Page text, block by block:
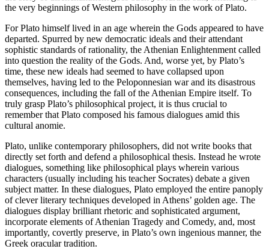
the very beginnings of Western philosophy in the work of Plato.
For Plato himself lived in an age wherein the Gods appeared to have
departed. Spurred by new democratic ideals and their attendant
sophistic standards of rationality, the Athenian Enlightenment called
into question the reality of the Gods. And, worse yet, by Plato’s
time, these new ideals had seemed to have collapsed upon
themselves, having led to the Peloponnesian war and its disastrous
consequences, including the fall of the Athenian Empire itself. To
truly grasp Plato’s philosophical project, it is thus crucial to
remember that Plato composed his famous dialogues amid this
cultural anomie.
Plato, unlike contemporary philosophers, did not write books that
directly set forth and defend a philosophical thesis. Instead he wrote
dialogues, something like philosophical plays wherein various
characters (usually including his teacher Socrates) debate a given
subject matter. In these dialogues, Plato employed the entire panoply
of clever literary techniques developed in Athens’ golden age. The
dialogues display brilliant rhetoric and sophisticated argument,
incorporate elements of Athenian Tragedy and Comedy, and, most
importantly, covertly preserve, in Plato’s own ingenious manner, the
Greek oracular tradition.